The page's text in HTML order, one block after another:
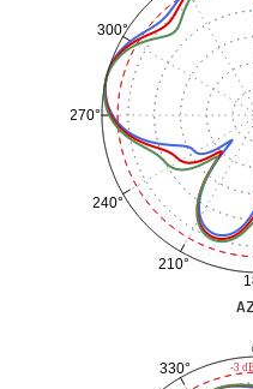
210°
240°
270°
300°
330° -3